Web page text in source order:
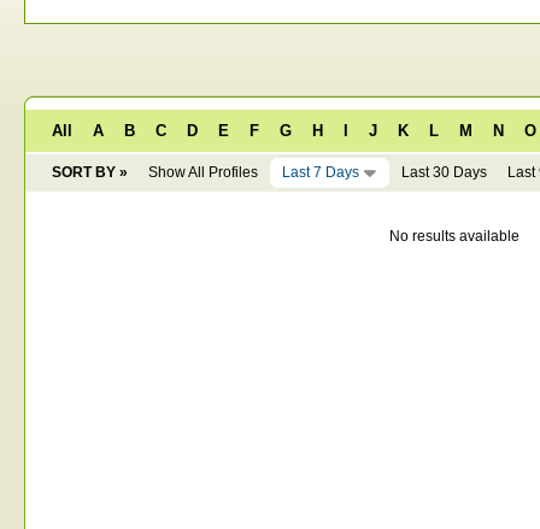
All A B C D E F G H J K L M N O
SORT BY » Show All Profiles Last 7 Days Last 30 Days Last
No results available